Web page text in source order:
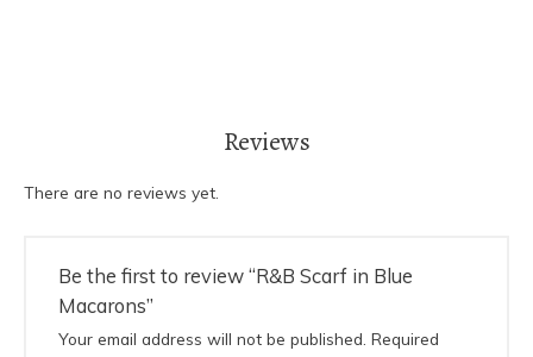
Reviews
There are no reviews yet.
Be the first to review “R&B Scarf in Blue
Macarons”
Your email address will not be published. Required